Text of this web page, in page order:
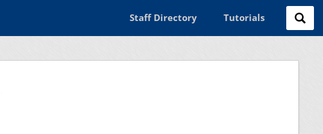
Staff Directory Tutorials